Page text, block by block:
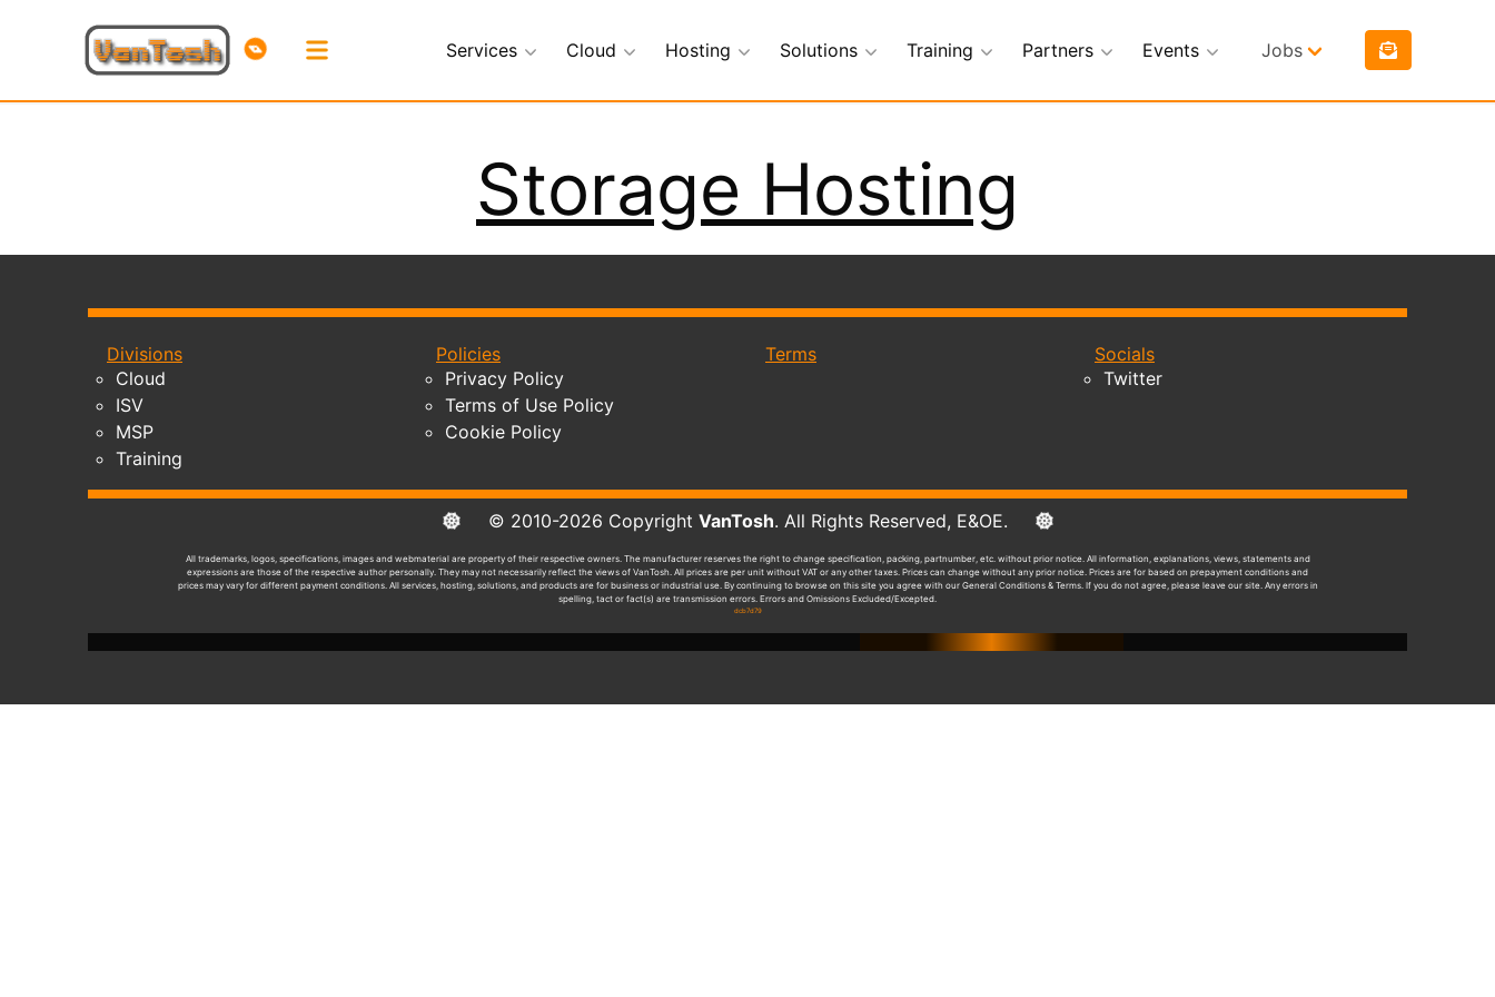
Services Cloud Hosting Solutions Training Partners Events Jobs
Storage Hosting
Divisions
Cloud
ISV
MSP
Training
Policies
Privacy Policy
Terms of Use Policy
Cookie Policy
Terms
Socials
Twitter
© 2010-2026 Copyright VanTosh. All Rights Reserved, E&OE.
All trademarks, logos, specifications, images and webmaterial are property of their respective owners. The manufacturer reserves the right to change specification, packing, partnumber, etc. without prior notice. All information, explanations, views, statements and
expressions are those of the respective author personally. They may not necessarily reflect the views of VanTosh. All prices are per unit without VAT or any other taxes. Prices can change without any prior notice. Prices are for based on prepayment conditions and
prices may vary for different payment conditions. All services, hosting, solutions, and products are for business or industrial use. By continuing to browse on this site you agree with our General Conditions & Terms. If you do not agree, please leave our site. Any errors in
spelling, tact or fact(s) are transmission errors. Errors and Omissions Excluded/Excepted.
dcb7d79